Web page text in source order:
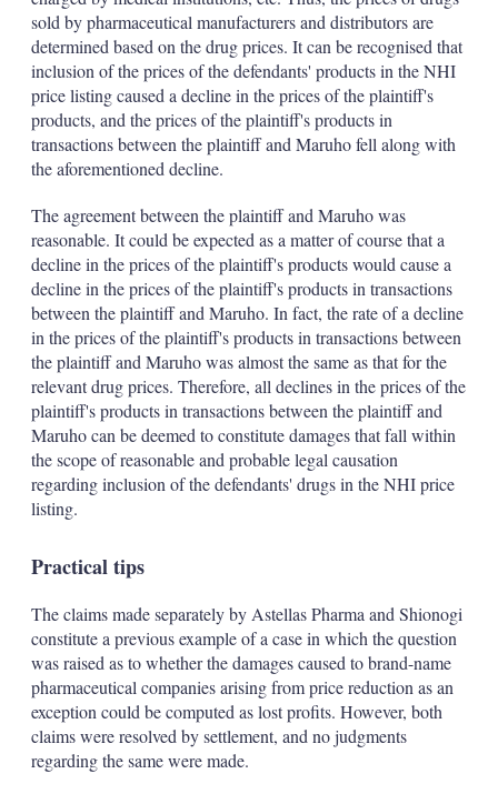
sold by pharmaceutical manufacturers and distributors are
determined based on the drug prices. It can be recognised that
inclusion of the prices of the defendants' products in the NHI
price listing caused a decline in the prices of the plaintiff's
products, and the prices of the plaintiff's products in
transactions between the plaintiff and Maruho fell along with
the aforementioned decline.
The agreement between the plaintiff and Maruho was
reasonable. It could be expected as a matter of course that a
decline in the prices of the plaintiff's products would cause a
decline in the prices of the plaintiff's products in transactions
between the plaintiff and Maruho. In fact, the rate of a decline
in the prices of the plaintiff's products in transactions between
the plaintiff and Maruho was almost the same as that for the
relevant drug prices. Therefore, all declines in the prices of the
plaintiff's products in transactions between the plaintiff and
Maruho can be deemed to constitute damages that fall within
the scope of reasonable and probable legal causation
regarding inclusion of the defendants' drugs in the NHI price
listing.
Practical tips
The claims made separately by Astellas Pharma and Shionogi
constitute a previous example of a case in which the question
was raised as to whether the damages caused to brand-name
pharmaceutical companies arising from price reduction as an
exception could be computed as lost profits. However, both
claims were resolved by settlement, and no judgments
regarding the same were made.